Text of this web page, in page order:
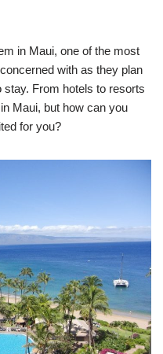
in Maui, one of the most
with as they plan
From hotels to resorts
Maui, but how can you
for you?